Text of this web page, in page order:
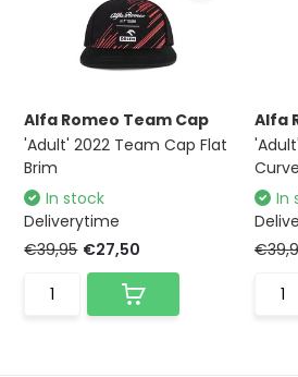
Alfa Romeo Team Cap
'Adult' 2022 Team Cap Flat
Brim
In stock
Deliverytime
€39,95 €27,50
Alfa
In